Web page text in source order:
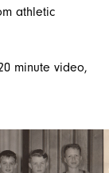
athletic
minute video,